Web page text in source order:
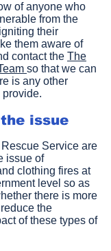
of anyone who
from the
their
them aware of
contact the The
so that we can
is any other
provide.
issue
Service are
issue of
clothing fires at
level so as
there is more
the
of these types of